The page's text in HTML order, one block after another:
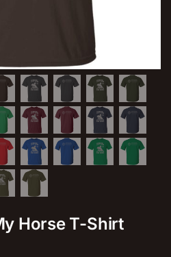
Horse T-Shirt